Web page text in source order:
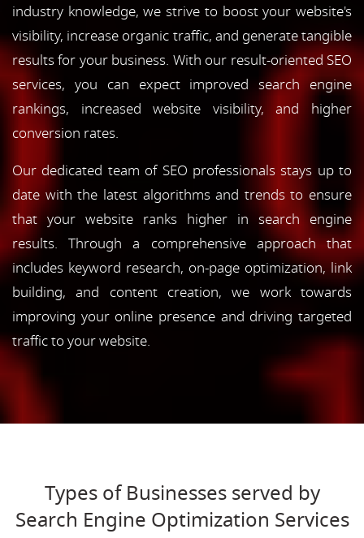
industry knowledge, we strive to boost your website's
visibility, increase organic traffic, and generate tangible
results for your business. With our result-oriented SEO
services, you can expect improved search engine
rankings, increased website visibility, and higher
conversion rates.
Our dedicated team of SEO professionals stays up to
date with the latest algorithms and trends to ensure
that your website ranks higher in search engine
results. Through a comprehensive approach that
includes keyword research, on-page optimization, link
building, and content creation, we work towards
improving your online presence and driving targeted
traffic to your website.
Types of Businesses served by
Search Engine Optimization Services